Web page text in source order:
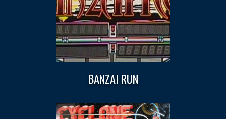
BANZAI RUN